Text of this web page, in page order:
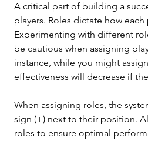
A critical part of building a
players. Roles dictate how
Experimenting with different
be cautious when assigning
instance, while you might
effectiveness will decrease if
When assigning roles, the
sign (+) next to their position.
roles to ensure optimal